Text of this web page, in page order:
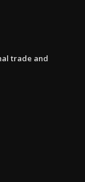
trade and